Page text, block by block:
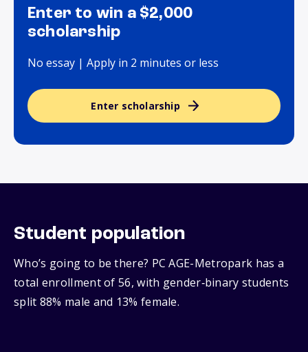
Enter to win a $2,000
scholarship
No essay | Apply in 2 minutes or less
Enter scholarship
Student population
Who’s going to be there? PC AGE-Metropark has a
total enrollment of 56, with gender‑binary students
split 88% male and 13% female.